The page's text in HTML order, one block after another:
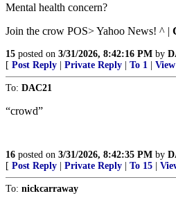
Mental health concern?
Join the crow POS> Yahoo News! ^ |
15 posted on 3/31/2026, 8:42:16 PM by
[ Post Reply Private Reply To 1
To: DAC21
“crowd”
16 posted on 3/31/2026, 8:42:35 PM by
[ Post Reply Private Reply To 15
To: nickcarraway